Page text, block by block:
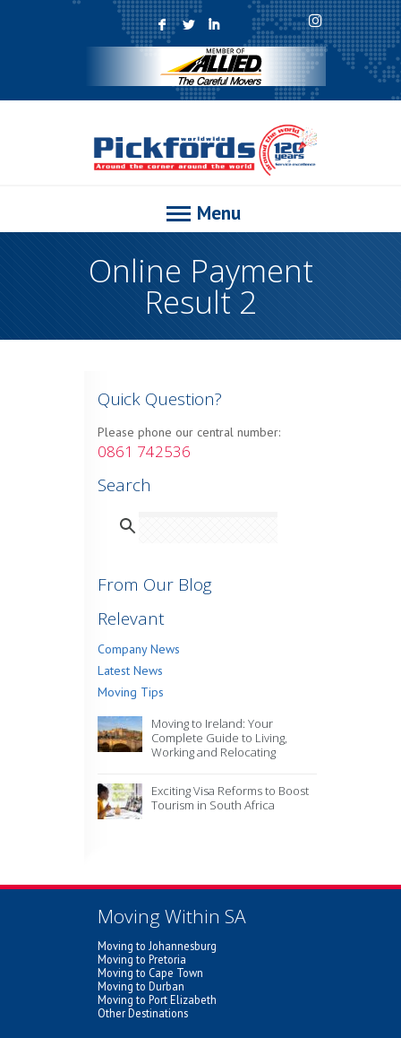
F L I
Menu
Online Payment
Result 2
Quick Question?
Please phone our central number:
0861 742536
Search
From Our Blog
Relevant
Company News
Latest News
Moving Tips
Moving to Ireland: Your
Complete Guide to Living,
Working and Relocating
Exciting Visa Reforms to Boost
Tourism in South Africa
Moving Within SA
Moving to Johannesburg
Moving to Pretoria
Moving to Cape Town
Moving to Durban
Moving to Port Elizabeth
Other Destinations